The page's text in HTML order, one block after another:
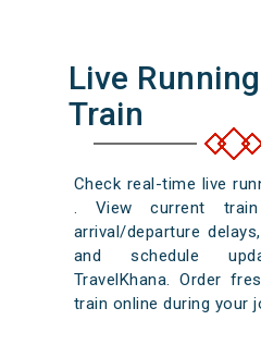
Live
Train
Check real-time live
. View current
arrival/departure
and schedule
TravelKhana. Order
train online during your